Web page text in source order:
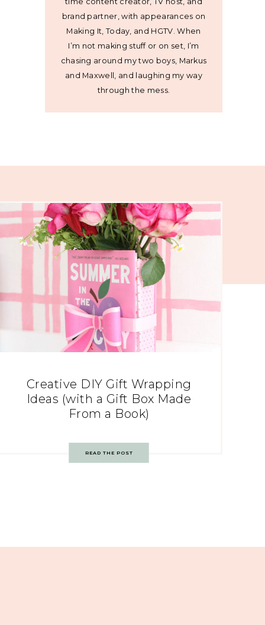
brand partner, with appearances on
Making It, Today, and HGTV. When
I’m not making stuff or on set, I’m
chasing around my two boys, Markus
and Maxwell, and laughing my way
through the mess.
Creative DIY Gift Wrapping
Ideas (with a Gift Box Made
From a Book)
READ THE POST